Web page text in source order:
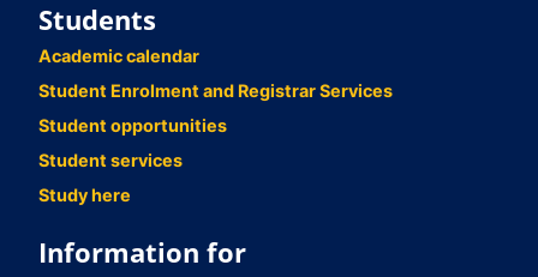
Students
Academic calendar
Student Enrolment and Registrar Services
Student opportunities
Student services
Study here
Information for